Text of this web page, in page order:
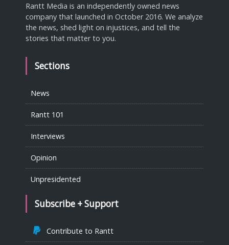
Rantt Media is an independently owned news
company that launched in October 2016. We analyze
the news, shed light on injustices, and tell the
stories that matter to you.
Sections
News
Rantt 101
Interviews
Opinion
Unpresidented
Subscribe + Support
Contribute to Rantt